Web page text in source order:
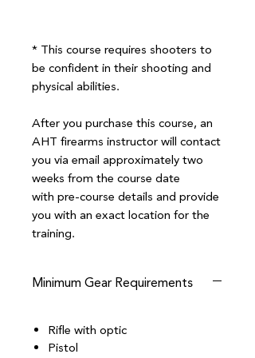
* This course requires shooters to
be confident in their shooting and
physical abilities.
After you purchase this course, an
AHT firearms instructor will contact
you via email approximately two
weeks from the course date
with pre-course details and provide
you with an exact location for the
training.
Minimum Gear Requirements
Rifle with optic
Pistol